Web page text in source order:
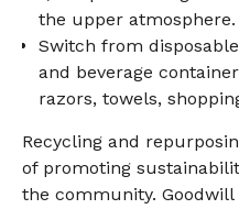
the upper atmosphere.
Switch from
and beverage
razors, towels,
Recycling and
of promoting
the community. Goodwill